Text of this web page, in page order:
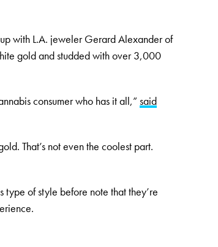
with L.A. jeweler Gerard Alexander of
gold and studded with over 3,000
consumer who has it all,”said
That’s not even the coolest part.
type of style before note that they’re